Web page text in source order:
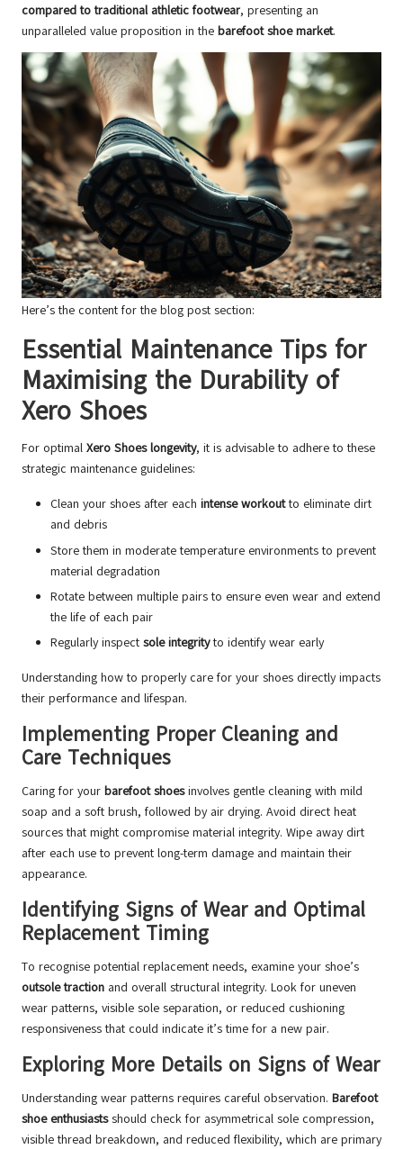
compared to traditional athletic footwear, presenting an
unparalleled value proposition in the barefoot shoe market.
Here’s the content for the blog post section:
Essential Maintenance Tips for
Maximising the Durability of
Xero Shoes
For optimal Xero Shoes longevity, it is advisable to adhere to these
strategic maintenance guidelines:
Clean your shoes after each intense workoutto eliminate dirt
and debris
Store them in moderate temperature environments to prevent
material degradation
Rotate between multiple pairs to ensure even wear and extend
the life of each pair
Regularly inspect sole integrityto identify wear early
Understanding how to properly care for your shoes directly impacts
their performance and lifespan.
Implementing Proper Cleaning and
Care Techniques
Caring for your barefoot shoesinvolves gentle cleaning with mild
soap and a soft brush, followed by air drying. Avoid direct heat
sources that might compromise material integrity. Wipe away dirt
after each use to prevent long-term damage and maintain their
appearance.
Identifying Signs of Wear and Optimal
Replacement Timing
To recognise potential replacement needs, examine your shoe’s
outsole traction and overall structural integrity. Look for uneven
wear patterns, visible sole separation, or reduced cushioning
responsiveness that could indicate it’s time for a new pair.
Exploring More Details on Signs of Wear
Understanding wear patterns requires careful observation. Barefoot
shoe enthusiastsshould check for asymmetrical sole compression,
visible thread breakdown, and reduced flexibility, which are primary